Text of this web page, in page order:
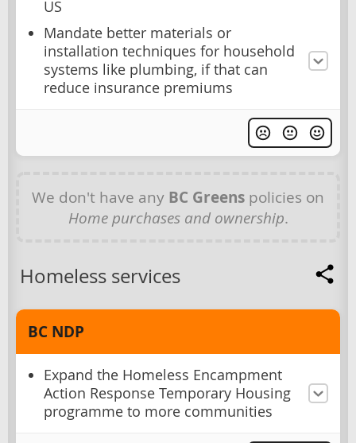
US
Mandate better materials or
installation techniques for household
systems like plumbing, if that can
reduce insurance premiums
We don't have any BC Greens policies on
Home purchases and ownership.
Homeless services
BC NDP
Expand the Homeless Encampment
Action Response Temporary Housing
programme to more communities